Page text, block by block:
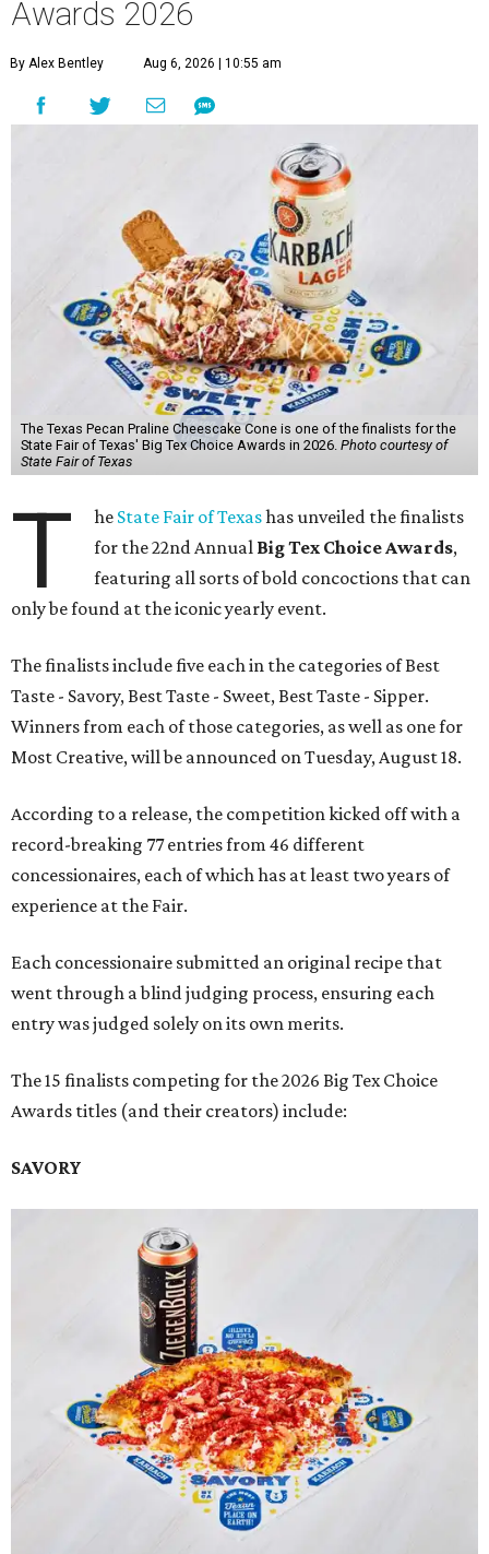
Awards 2026
By Alex Bentley Aug 6, 2026 | 10:55 am
The Texas Pecan Praline Cheescake Cone is one of the finalists for the
State Fair of Texas' Big Tex Choice Awards in 2026. Photo courtesy of
State Fair of Texas
T he State Fair of Texashas unveiled the finalists
for the 22nd Annual Big Tex Choice Awards,
featuring all sorts of bold concoctions that can
only be found at the iconic yearly event.
The finalists include five each in the categories of Best
Taste - Savory, Best Taste - Sweet, Best Taste - Sipper.
Winners from each of those categories, as well as one for
Most Creative, will be announced on Tuesday, August 18.
According to a release, the competition kicked off with a
record-breaking 77 entries from 46 different
concessionaires, each of which has at least two years of
experience at the Fair.
Each concessionaire submitted an original recipe that
went through a blind judging process, ensuring each
entry was judged solely on its own merits.
The 15 finalists competing for the 2026 Big Tex Choice
Awards titles (and their creators) include:
SAVORY